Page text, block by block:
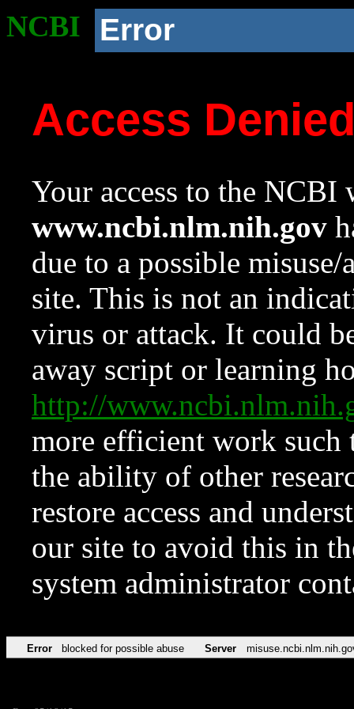
NCBI Error
Access
Your access to the NCBI
www.ncbi.nlm.nih.gov
due to a possible
site. This is not an
virus or attack. It could
away script or learning
http://
more efficient work such
the ability of other
restore access and
our site to avoid this in
system administrator
Error blocked for possible abuse Server